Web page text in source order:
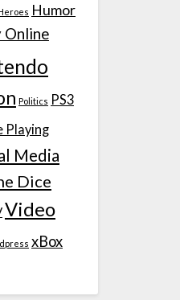
Humor
Online
Politics PS3
Playing
Media
Dice
Video
xBox